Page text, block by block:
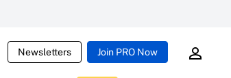
Newsletters Join PRO Now